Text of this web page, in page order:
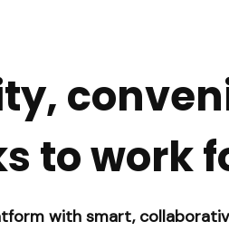
to work
with smart,